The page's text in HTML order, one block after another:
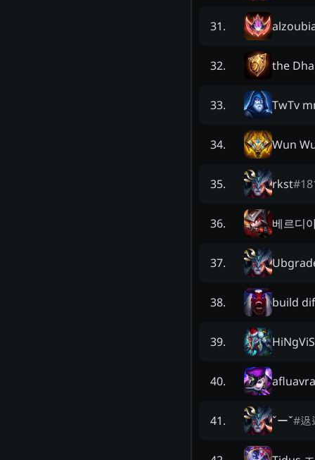
31.
32. the
33. TwTv
34. Wun
35. rkst#
36. 베르디
37.
38. build
39.
40.
41. ˇーˇ#﨤